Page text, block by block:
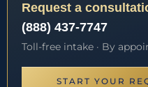
Request a
(888) 437-7747
Toll-free intake · By
START YOUR